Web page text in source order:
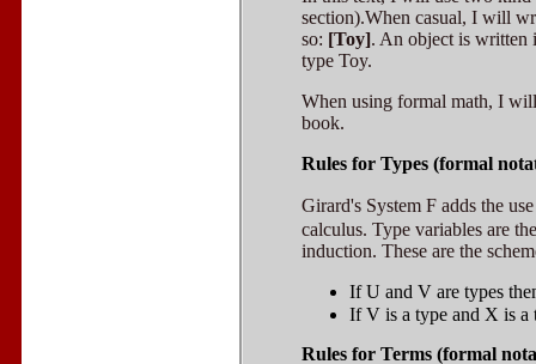
section).When casual, I will
so: [Toy]. An object is written
type Toy.
When using formal math, I
book.
Rules for Types (formal
Girard's System F adds the
calculus. Type variables are
induction. These are the
IfU and V are types
IfV is a type and X is a
Rules for Terms (formal